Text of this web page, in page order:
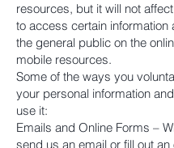
resources, but it will not
to access certain information
the general public on the
mobile resources.
Some of the ways you
your personal information
use it:
Emails and Online Forms –
send us an email or fill out an